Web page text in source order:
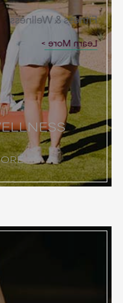
Fitness & Wellness
Learn More